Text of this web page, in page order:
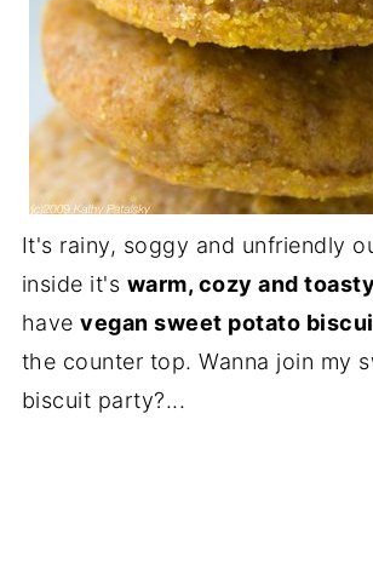
It's rainy, soggy and unfriendly
inside it's warm, cozy and toasty
havevegan sweet potato
the counter top. Wanna join my
biscuit party?...